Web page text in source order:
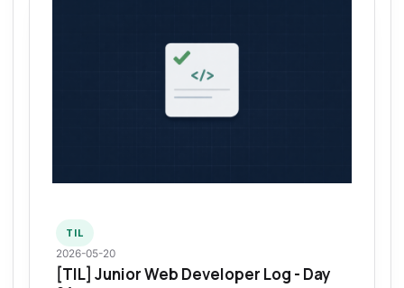
TIL
2026-05-20
[TIL] Junior Web Developer Log - Day